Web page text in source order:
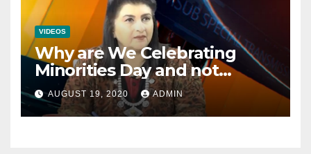
VIDEOS
Why are We Celebrating
Minorities Day and not
Equality Day?
AUGUST 19, 2020 ADMIN